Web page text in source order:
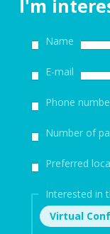
I'm
Name
E-mail
Phone
Number of
Preferred
Interested in
Virtual